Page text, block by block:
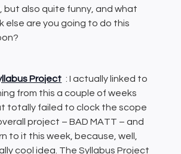
but also quite funny, and what
else are you going to do this
Project : I actually linked to
from this a couple of weeks
totally failed to clock the scope
project – BAD MATT – and
to it this week, because, well,
cool idea. The Syllabus Project